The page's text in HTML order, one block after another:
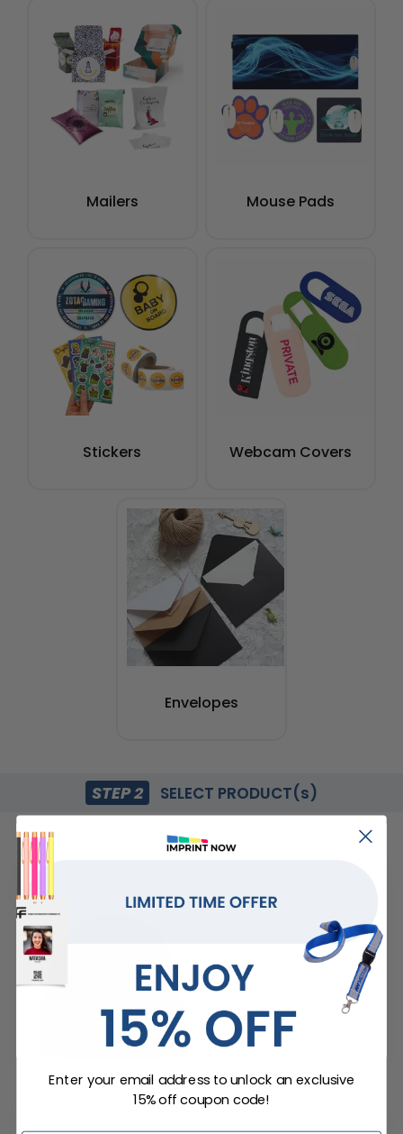
Mailers Mouse Pads
Stickers Webcam Covers
Envelopes
STEP 2 SELECT PRODUCT(s)
Sturdy Top High Wool Posh Polycore Beanies
Enter your email address to unlock an exclusive
15% off coupon code!